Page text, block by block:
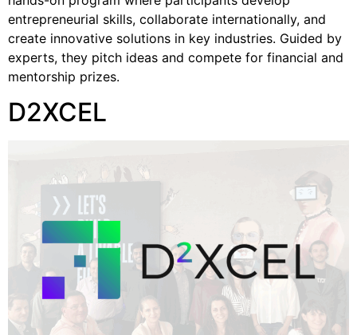
entrepreneurial skills, collaborate internationally, and
create innovative solutions in key industries. Guided by
experts, they pitch ideas and compete for financial and
mentorship prizes.
D2XCEL